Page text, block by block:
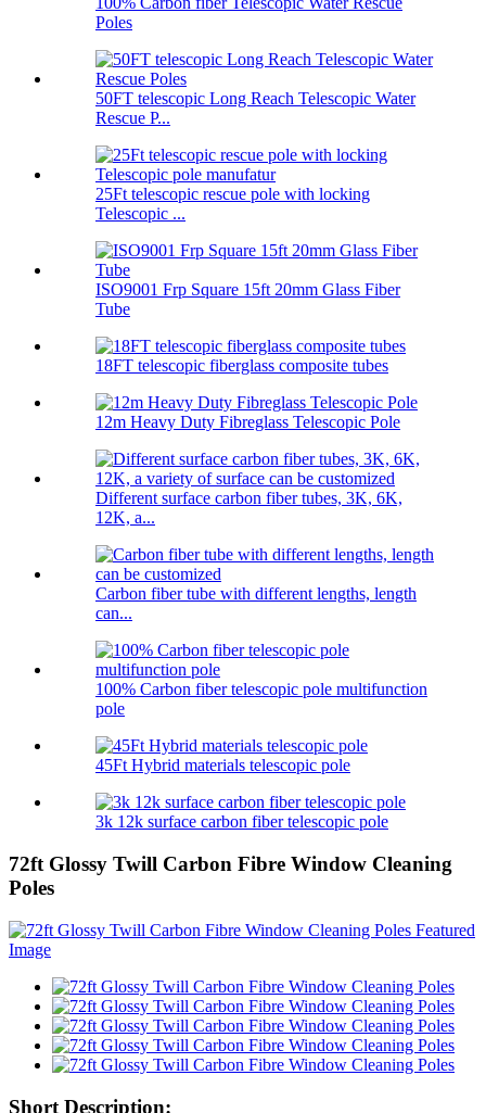
Poles
50FT telescopic Long Reach Telescopic Water
Rescue P...
25Ft telescopic rescue pole with locking
Telescopic ...
ISO9001 Frp Square 15ft 20mm Glass Fiber
Tube
18FT telescopic fiberglass composite tubes
12m Heavy Duty Fibreglass Telescopic Pole
Different surface carbon fiber tubes, 3K, 6K,
12K, a...
Carbon fiber tube with different lengths, length
can...
100% Carbon fiber telescopic pole multifunction
pole
45Ft Hybrid materials telescopic pole
3k 12k surface carbon fiber telescopic pole
72ft Glossy Twill Carbon Fibre Window Cleaning
Poles
Short Description: